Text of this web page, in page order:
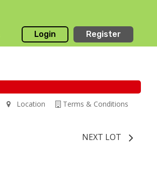
Login Register
Terms & Conditions
Location
NEXT LOT